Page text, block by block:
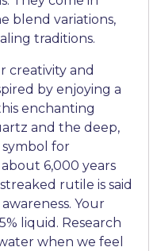
blend variations,
traditions.
creativity and
by enjoying a
enchanting
and the deep,
symbol for
6,000 years
rutile is said
Your
liquid. Research
when we feel